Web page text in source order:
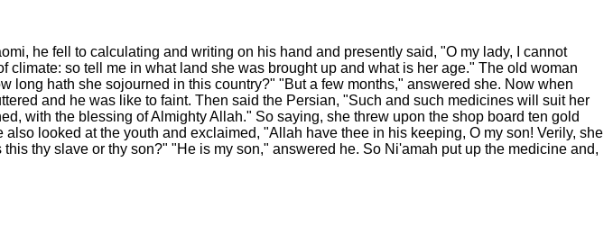
he fell to calculating and writing on his hand and presently said, "O my lady, I cannot
so tell me in what land she was brought up and what is her age." The old woman
hath she sojourned in this country?" "But a few months," answered she. Now when
and he was like to faint. Then said the Persian, "Such and such medicines will suit her
with the blessing of Almighty Allah." So saying, she threw upon the shop board ten gold
looked at the youth and exclaimed, "Allah have thee in his keeping, O my son! Verily, she
thy slave or thy son?" "He is my son," answered he. So Ni'amah put up the medicine and,